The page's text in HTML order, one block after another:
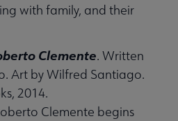
with family, and their
Clemente. Written
Art by Wilfred Santiago.
2014.
Clemente begins